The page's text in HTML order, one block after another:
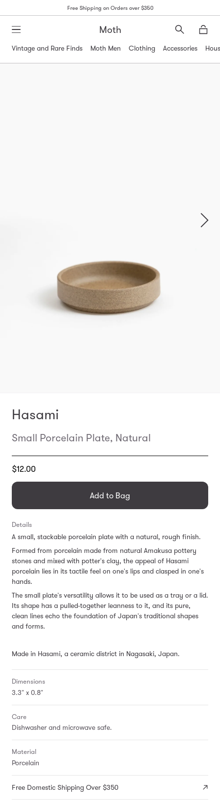
Free Shipping on Orders over $350
Moth
Search
Vintage and Rare Finds
Moth Men Clothing Accessories
Hasami
Small Porcelain Plate, Natural
Translation
en.products.general.regular_price
$12.00
Add to Bag
Details
A small, stackable porcelain plate with a natural, rough finish.
Formed from porcelain made from natural Amakusa pottery
stones and mixed with potter's clay, the appeal of Hasami
porcelain lies in its tactile feel on one's lips and clasped in one's
hands.
The small plate's versatility allows it to be used as a tray or a lid.
Its shape has a pulled-together leanness to it, and its pure,
clean lines echo the foundation of Japan's traditional shapes
and forms.
Made in Hasami, a ceramic district in Nagasaki, Japan.
Dimensions
3.3" x 0.8"
Care
Dishwasher and microwave safe.
Material
Porcelain
Free Domestic Shipping Over $350